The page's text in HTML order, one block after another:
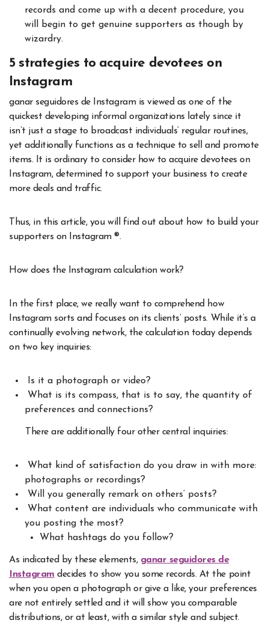
records and come up with a decent procedure, you
will begin to get genuine supporters as though by
wizardry.
5 strategies to acquire devotees on
Instagram
ganar seguidores de Instagram is viewed as one of the
quickest developing informal organizations lately since it
isn’t just a stage to broadcast individuals’ regular routines,
yet additionally functions as a technique to sell and promote
items. It is ordinary to consider how to acquire devotees on
Instagram, determined to support your business to create
more deals and traffic.
Thus, in this article, you will find out about how to build your
supporters on Instagram ®.
How does the Instagram calculation work?
In the first place, we really want to comprehend how
Instagram sorts and focuses on its clients’ posts. While it’s a
continually evolving network, the calculation today depends
on two key inquiries:
Is it a photograph or video?
What is its compass, that is to say, the quantity of
preferences and connections?
There are additionally four other central inquiries:
What kind of satisfaction do you draw in with more:
photographs or recordings?
Will you generally remark on others’ posts?
What content are individuals who communicate with
you posting the most?
What hashtags do you follow?
As indicated by these elements, ganar seguidores de
Instagram decides to show you some records. At the point
when you open a photograph or give a like, your preferences
are not entirely settled and it will show you comparable
distributions, or at least, with a similar style and subject.